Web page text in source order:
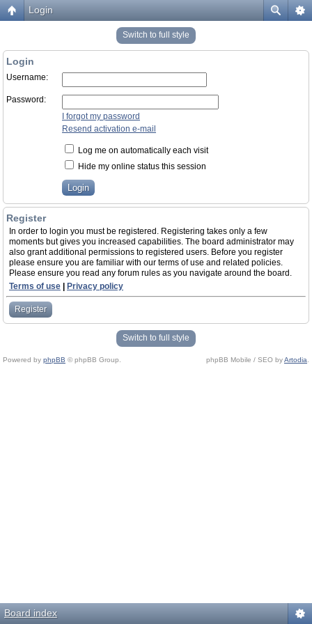
Login
Switch to full style
Login
Username:
Password:
I forgot my password
Resend activation e-mail
Log me on automatically each visit
Hide my online status this session
Register
In order to login you must be registered. Registering takes only a few
moments but gives you increased capabilities. The board administrator may
also grant additional permissions to registered users. Before you register
please ensure you are familiar with our terms of use and related policies.
Please ensure you read any forum rules as you navigate around the board.
Terms of use
Privacy policy
Register
Switch to full style
Powered by phpBB © phpBB Group. phpBB Mobile / SEO byArtodia
Board index